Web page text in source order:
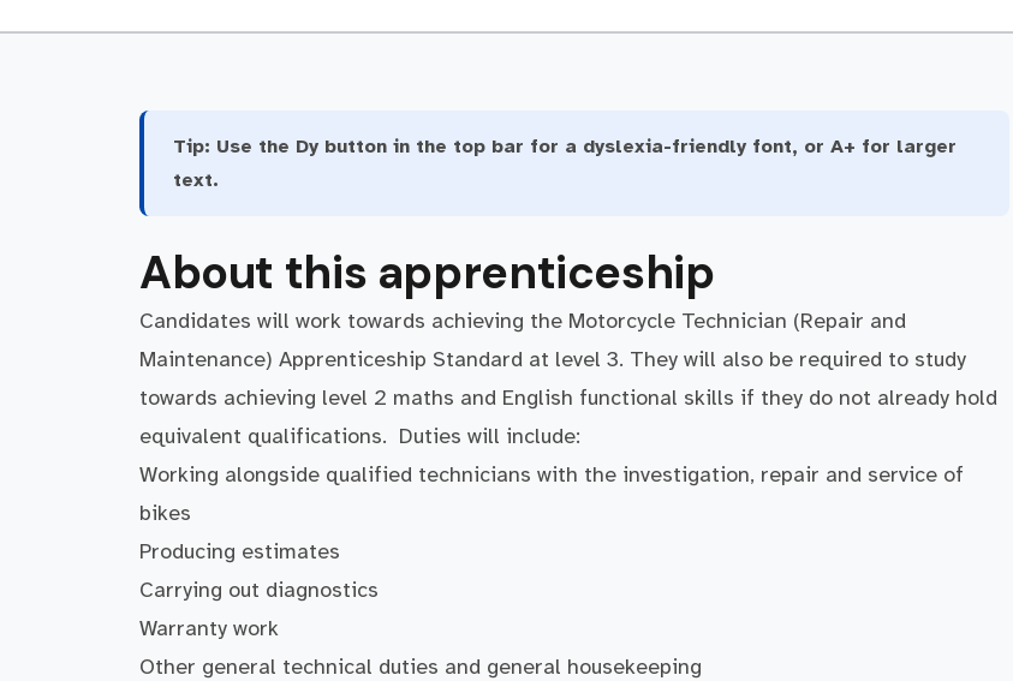
Tip: Use the Dy button in the top bar for a dyslexia-friendly font, or A+ for larger
text.
About this apprenticeship
Candidates will work towards achieving the Motorcycle Technician (Repair and
Maintenance) Apprenticeship Standard at level 3. They will also be required to study
towards achieving level 2 maths and English functional skills if they do not already hold
equivalent qualifications. Duties will include:
Working alongside qualified technicians with the investigation, repair and service of
bikes
Producing estimates
Carrying out diagnostics
Warranty work
Other general technical duties and general housekeeping